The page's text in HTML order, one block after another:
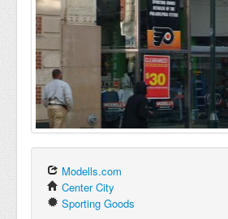
Modells.com
Center City
Sporting Goods